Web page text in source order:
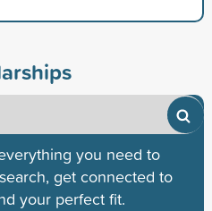
you need to
get connected to
your perfect fit.